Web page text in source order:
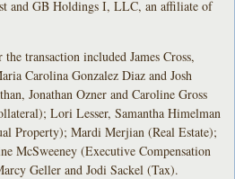
and GB Holdings I, LLC, an affiliate of
transaction included James Cross,
Carolina Gonzalez Diaz and Josh
Jonathan Ozner and Caroline Gross
Lori Lesser, Samantha Himelman
Property); Mardi Merjian (Real Estate);
McSweeney (Executive Compensation
Geller and Jodi Sackel (Tax).